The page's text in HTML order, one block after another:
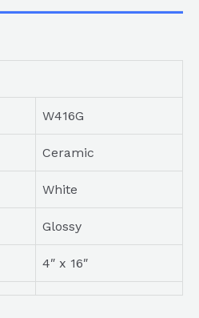
W416G
Ceramic
White
Glossy
4″ x 16″